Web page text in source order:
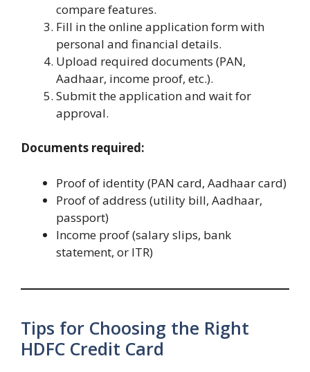
compare features.
Fill in the online application form with
personal and financial details.
Upload required documents (PAN,
Aadhaar, income proof, etc.).
Submit the application and wait for
approval.
Documents required:
Proof of identity (PAN card, Aadhaar card)
Proof of address (utility bill, Aadhaar,
passport)
Income proof (salary slips, bank
statement, or ITR)
Tips for Choosing the Right
HDFC Credit Card